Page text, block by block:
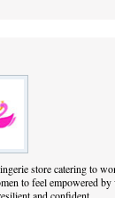
store catering to
to feel empowered